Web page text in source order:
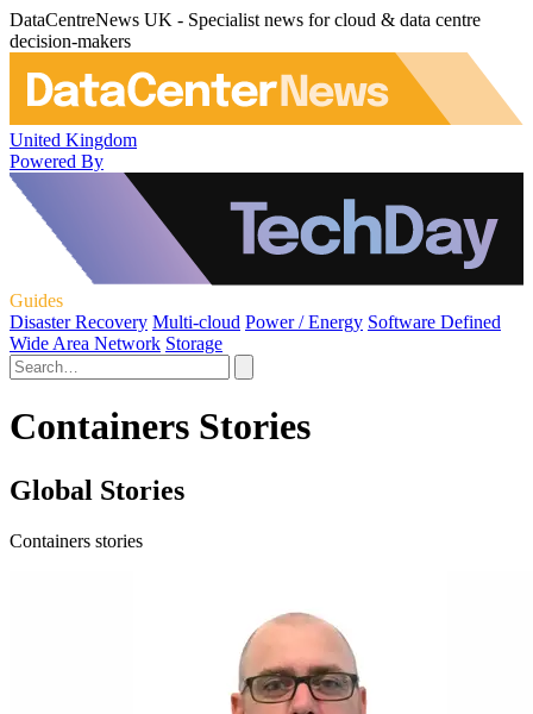
DataCentreNews UK - Specialist news for cloud & data centre
decision-makers
United Kingdom
Powered By
Guides
Disaster Recovery Multi-cloud Power / Energy Software Defined
Wide Area Network Storage
Containers Stories
Global Stories
Containers stories